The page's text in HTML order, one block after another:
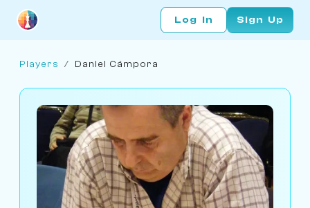
Log In Sign Up
Players / Daniel Cámpora